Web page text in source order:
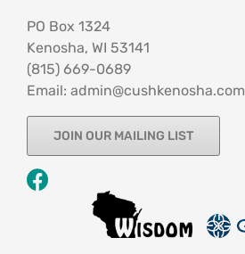
PO Box 1324
Kenosha, WI 53141
‪(815) 669-0689‬
Email: admin@cushkenosha.com
JOIN OUR MAILING LIST